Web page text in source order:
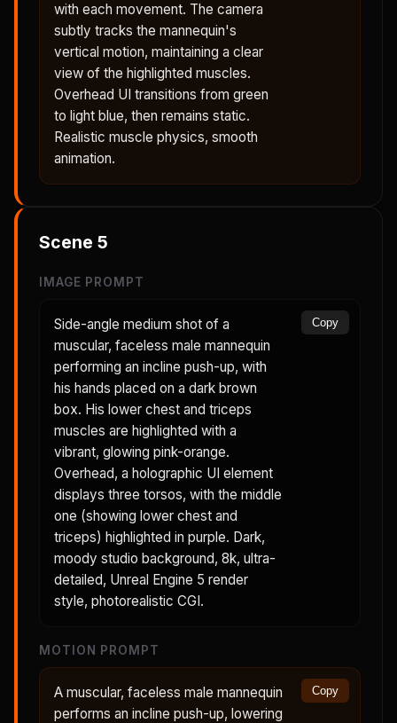
with each movement. The camera
subtly tracks the mannequin's
vertical motion, maintaining a clear
view of the highlighted muscles.
Overhead UI transitions from green
to light blue, then remains static.
Realistic muscle physics, smooth
animation.
Scene 5
IMAGE PROMPT
Side-angle medium shot of a
muscular, faceless male mannequin
performing an incline push-up, with
his hands placed on a dark brown
box. His lower chest and triceps
muscles are highlighted with a
vibrant, glowing pink-orange.
Overhead, a holographic UI element
displays three torsos, with the middle
one (showing lower chest and
triceps) highlighted in purple. Dark,
moody studio background, 8k, ultra-
detailed, Unreal Engine 5 render
style, photorealistic CGI.
Copy
MOTION PROMPT
A muscular, faceless male mannequin
performs an incline push-up, lowering
Copy